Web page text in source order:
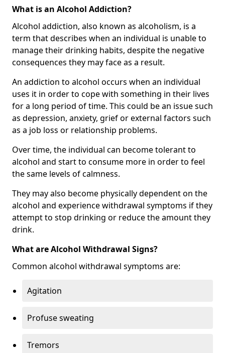
What is an Alcohol Addiction?
Alcohol addiction, also known as alcoholism, is a
term that describes when an individual is unable to
manage their drinking habits, despite the negative
consequences they may face as a result.
An addiction to alcohol occurs when an individual
uses it in order to cope with something in their lives
for a long period of time. This could be an issue such
as depression, anxiety, grief or external factors such
as a job loss or relationship problems.
Over time, the individual can become tolerant to
alcohol and start to consume more in order to feel
the same levels of calmness.
They may also become physically dependent on the
alcohol and experience withdrawal symptoms if they
attempt to stop drinking or reduce the amount they
drink.
What are Alcohol Withdrawal Signs?
Common alcohol withdrawal symptoms are:
Agitation
Profuse sweating
Tremors